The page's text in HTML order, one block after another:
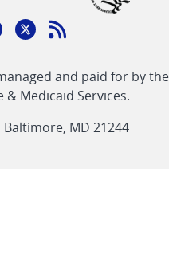
linkFeed
link
and paid for by the
& Medicaid Services.
MD 21244